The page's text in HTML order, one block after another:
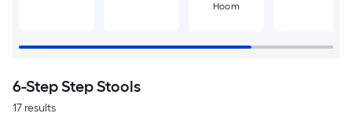
Hoom
6-Step Step Stools
17 results